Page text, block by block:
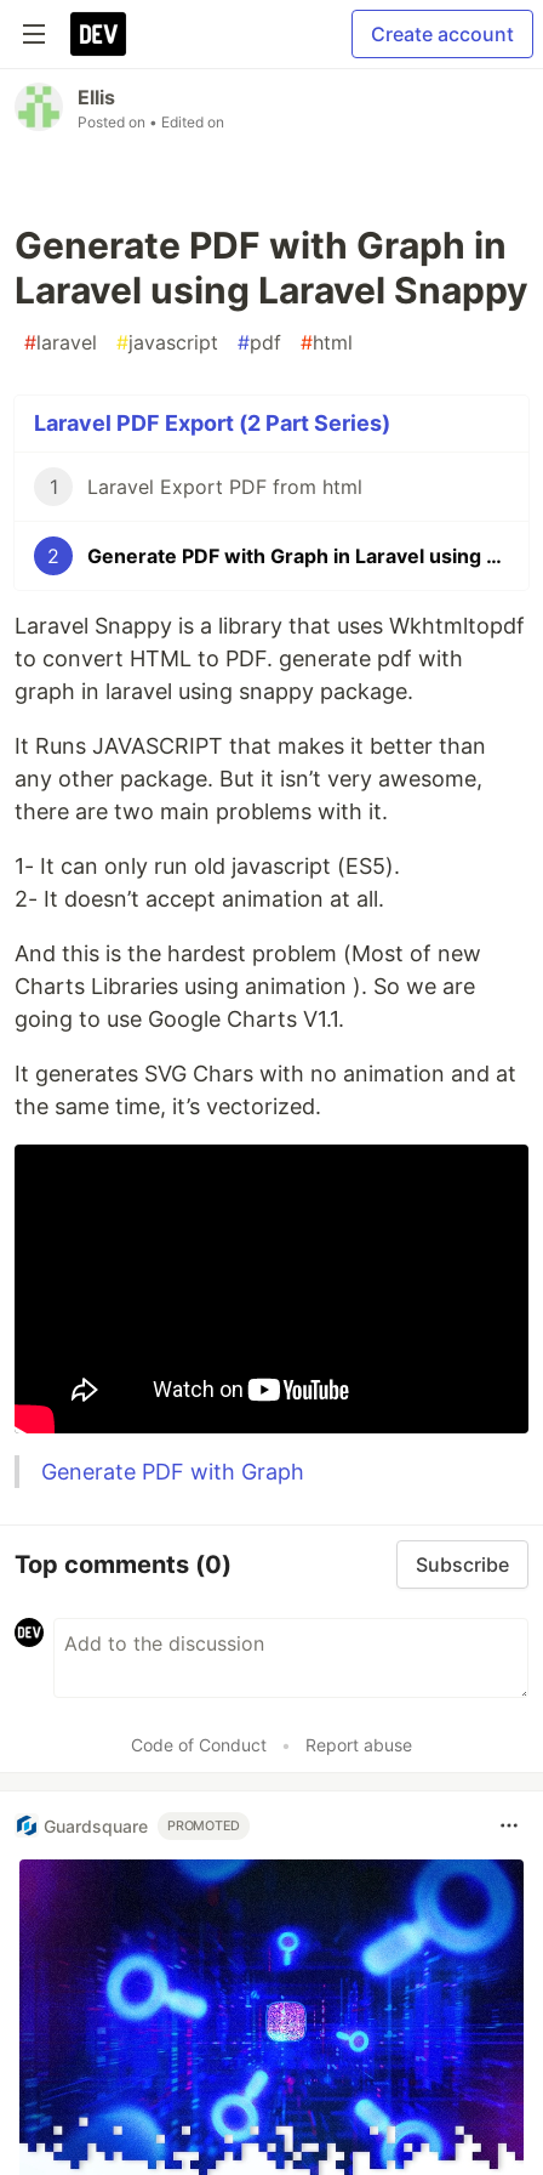
Create account
Ellis
Posted on • Edited on
Generate PDF with Graph in
Laravel using Laravel Snappy
#laravel #javascript #pdf #html
Laravel PDF Export (2 Part Series)
1 Laravel Export PDF from html
2 Generate PDF with Graph in Laravel using Laravel Snappy
Laravel Snappy is a library that uses Wkhtmltopdf
to convert HTML to PDF. generate pdf with
graph in laravel using snappy package.
It Runs JAVASCRIPT that makes it better than
any other package. But it isn’t very awesome,
there are two main problems with it.
1- It can only run old javascript (ES5).
2- It doesn’t accept animation at all.
And this is the hardest problem (Most of new
Charts Libraries using animation ). So we are
going to use Google Charts V1.1.
It generates SVG Chars with no animation and at
the same time, it’s vectorized.
Generate PDF with Graph
Top comments (0) Subscribe
Code of Conduct • Report abuse
Guardsquare PROMOTED